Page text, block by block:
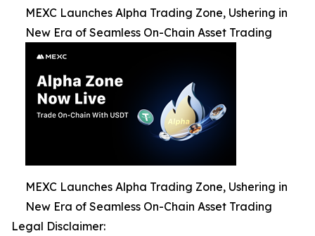
MEXC Launches Alpha Trading Zone, Ushering in
New Era of Seamless On-Chain Asset Trading
MEXC Launches Alpha Trading Zone, Ushering in
New Era of Seamless On-Chain Asset Trading
Legal Disclaimer: